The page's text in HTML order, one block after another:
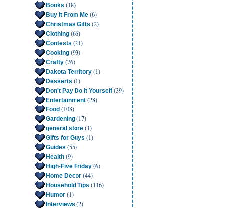
Books (18)
Buy It From Me (6)
Christmas Gifts (2)
Clothing (66)
Contests (21)
Cooking (93)
Crafty (76)
Dakota Territory (1)
Desserts (1)
Don't Pay Do It Yourself (39)
Entertainment (28)
Food (108)
Gardening (17)
general store (1)
Gifts for Guys (1)
Guides (55)
Health (9)
High-Five Friday (6)
Home Decor (44)
Household Tips (116)
Humor (1)
Interviews (2)